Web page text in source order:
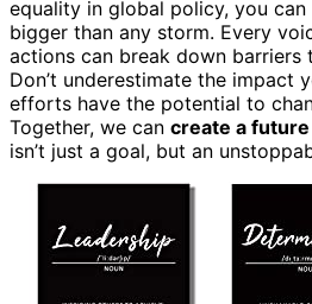
equality in global policy, you can
bigger than any storm. Every
actions can break down barriers
Don’t underestimate the impact
efforts have the potential to
Together, we can create a future
isn’t just a goal, but an